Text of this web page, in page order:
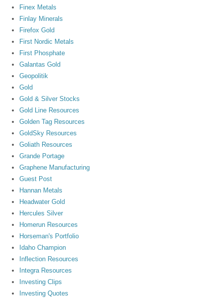
Finex Metals
Finlay Minerals
Firefox Gold
First Nordic Metals
First Phosphate
Galantas Gold
Geopolitik
Gold
Gold & Silver Stocks
Gold Line Resources
Golden Tag Resources
GoldSky Resources
Goliath Resources
Grande Portage
Graphene Manufacturing
Guest Post
Hannan Metals
Headwater Gold
Hercules Silver
Homerun Resources
Horseman's Portfolio
Idaho Champion
Inflection Resources
Integra Resources
Investing Clips
Investing Quotes